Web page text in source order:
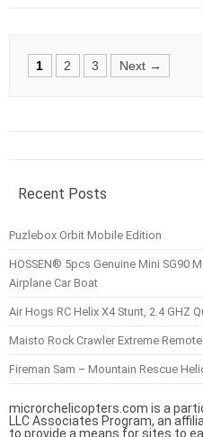
Posts
1 2 3 Next →
Recent Posts
Puzlebox Orbit Mobile Edition
HOSSEN® 5pcs Genuine Mini SG90
Airplane Car Boat
Air Hogs RC Helix X4 Stunt, 2.4 GHZ
Maisto Rock Crawler Extreme
Fireman Sam – Mountain Rescue
microrchelicopters.com is a
LLC Associates Program, an
to provide a means for sites to